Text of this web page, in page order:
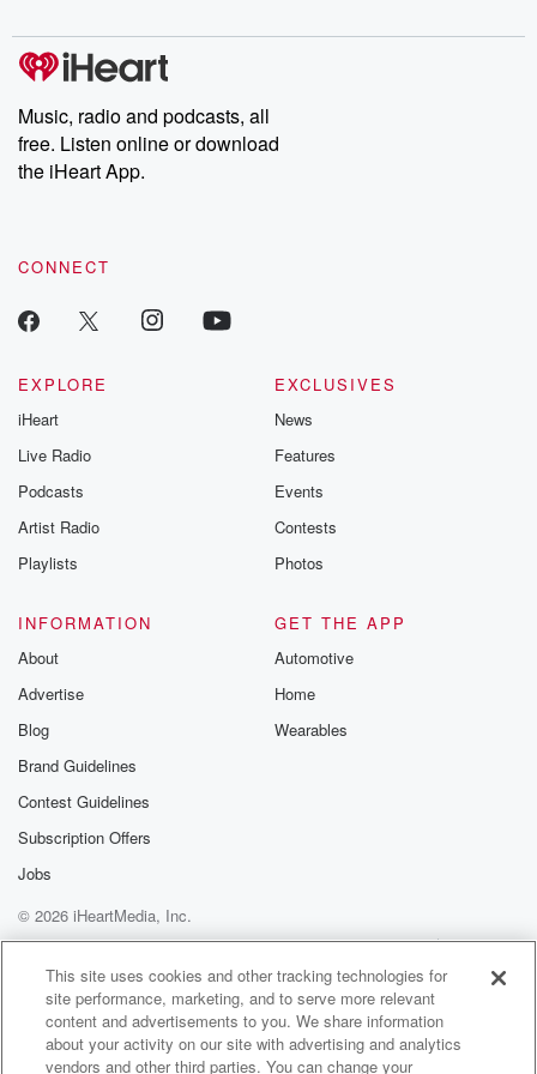
producers of the critically acclaimed Betrayal series, Betrayal
Weekly drops new episodes every Thursday. If you would like to
share your story, you can reach out to the Betrayal Team by
emailing them at betrayalpod@gmail.com and follow us on
Instagram at @betrayalpod and @glasspodcasts. Please join
our Substack for additional exclusive content, curated book
recommendations, and community discussions. Sign up FREE
Music, radio and podcasts, all
free. Listen online or download
the iHeart App.
CONNECT
EXPLORE
iHeart
Live Radio
Podcasts
Artist Radio
Playlists
EXCLUSIVES
News
Features
Events
Contests
Photos
INFORMATION
About
Advertise
Blog
Brand Guidelines
Contest Guidelines
Subscription Offers
Jobs
GET THE APP
Automotive
Home
Wearables
© 2026 iHeartMedia, Inc.
Help
Privacy Policy
Your Privacy Choices
Terms of Use
AdChoices
This site uses cookies and other tracking technologies for
site performance, marketing, and to serve more relevant
content and advertisements to you. We share information
about your activity on our site with advertising and analytics
vendors and other third parties. You can change your